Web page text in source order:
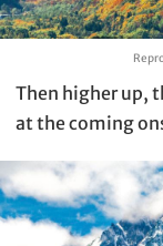
Then higher up,
at the coming